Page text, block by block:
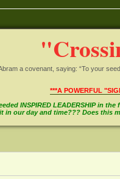
a covenant, saying: “To your
***A POWERFUL
INSPIRED LEADERSHIP in
in our day and time??? Does this